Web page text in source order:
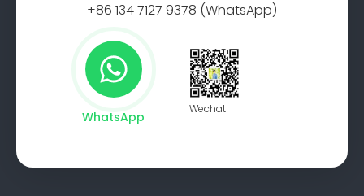
+86 134 7127 9378 (WhatsApp)
WhatsApp
Wechat